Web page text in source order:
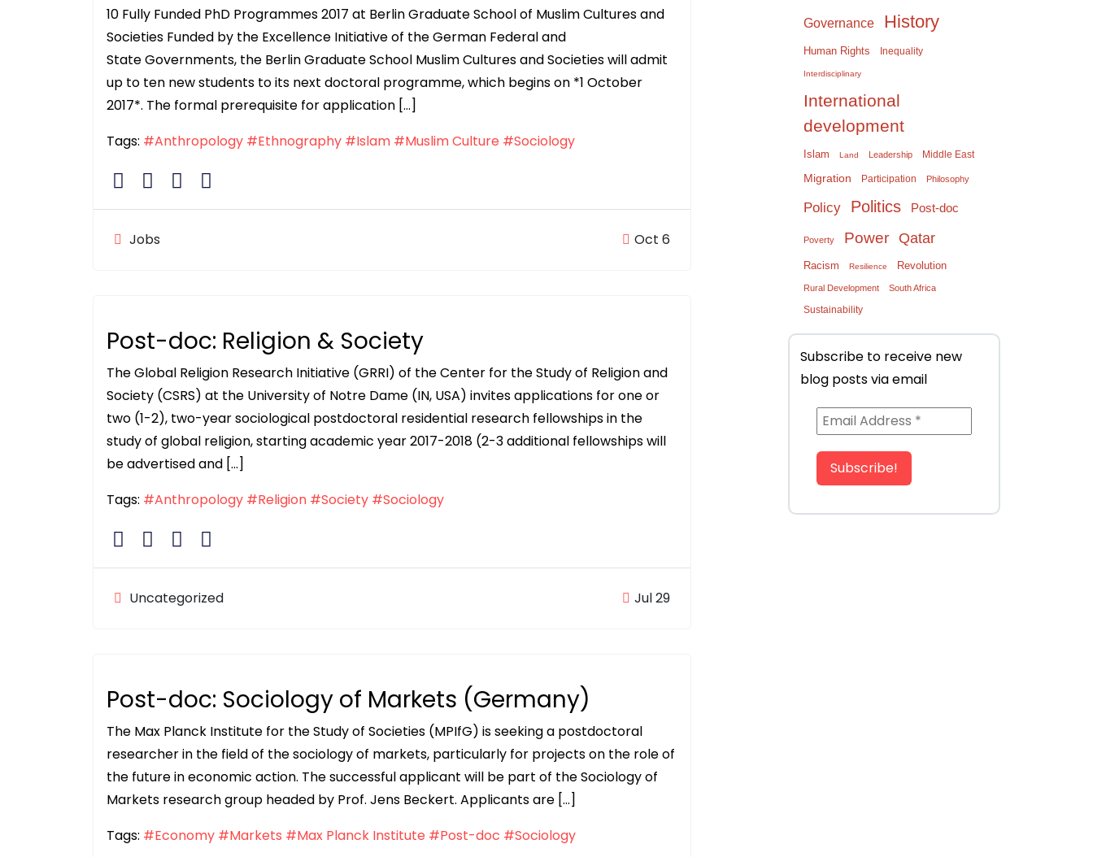
10 Fully Funded PhD Programmes 2017 at Berlin Graduate School of Muslim Cultures and
Societies Funded by the Excellence Initiative of the German Federal and
State Governments, the Berlin Graduate School Muslim Cultures and Societies will admit
up to ten new students to its next doctoral programme, which begins on *1 October
2017*. The formal prerequisite for application […]
Tags: #Anthropology #Ethnography #Islam #Muslim Culture #Sociology
Jobs Oct 6
Post-doc: Religion & Society
The Global Religion Research Initiative (GRRI) of the Center for the Study of Religion and
Society (CSRS) at the University of Notre Dame (IN, USA) invites applications for one or
two (1-2), two-year sociological postdoctoral residential research fellowships in the
study of global religion, starting academic year 2017-2018 (2-3 additional fellowships will
be advertised and […]
Tags: #Anthropology #Religion #Society #Sociology
Uncategorized Jul 29
Post-doc: Sociology of Markets (Germany)
The Max Planck Institute for the Study of Societies (MPIfG) is seeking a postdoctoral
researcher in the field of the sociology of markets, particularly for projects on the role of
the future in economic action. The successful applicant will be part of the Sociology of
Markets research group headed by Prof. Jens Beckert. Applicants are […]
Tags: #Economy #Markets #Max Planck Institute #Post-doc #Sociology
Governance History
Human Rights Inequality
Interdisciplinary
International
development
Islam Land Leadership Middle East
Migration Participation Philosophy
Policy Politics Post-doc
Poverty Power Qatar
Racism Resilience Revolution
Rural Development South Africa
Sustainability
Subscribe to receive new
blog posts via email